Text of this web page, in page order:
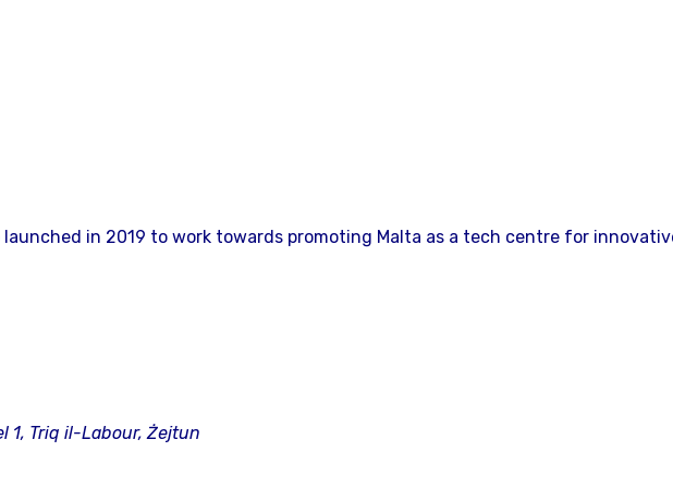
in 2019 to work towards promoting Malta as a tech centre for
1, Triq il-Labour, Żejtun